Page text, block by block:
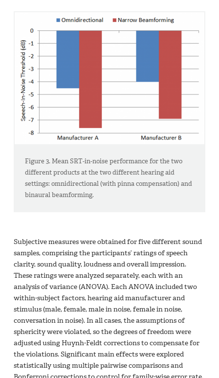
Figure 3. Mean SRT-in-noise performance for the two
different products at the two different hearing aid
settings: omnidirectional (with pinna compensation) and
binaural beamforming.
Subjective measures were obtained for five different sound
samples, comprising the participants’ ratings of speech
clarity, sound quality, loudness and overall impression.
These ratings were analyzed separately, each with an
analysis of variance (ANOVA). Each ANOVA included two
within-subject factors, hearing aid manufacturer and
stimulus (male, female, male in noise, female in noise,
conversation in noise). In all cases, the assumptions of
sphericity were violated, so the degrees of freedom were
adjusted using Huynh-Feldt corrections to compensate for
the violations. Significant main effects were explored
statistically using multiple pairwise comparisons and